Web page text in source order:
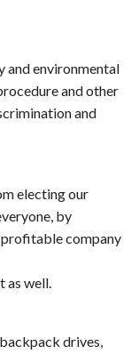
and environmental
and other
and
electing our
by
profitable company
as well.
drives,